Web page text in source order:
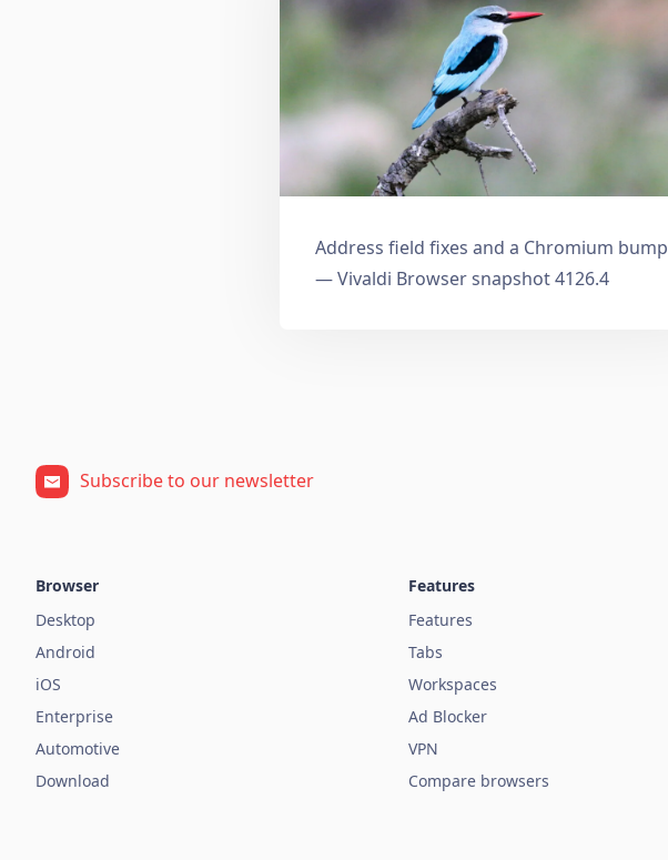
Address field fixes and a Chromium bump
— Vivaldi Browser snapshot 4126.4
Subscribe to our newsletter
Browser
Desktop
Android
iOS
Enterprise
Automotive
Download
Features
Features
Tabs
Workspaces
Ad Blocker
VPN
Compare browsers